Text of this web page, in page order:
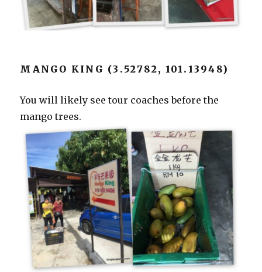
MANGO KING (3.52782, 101.13948)
You will likely see tour coaches before the
mango trees.